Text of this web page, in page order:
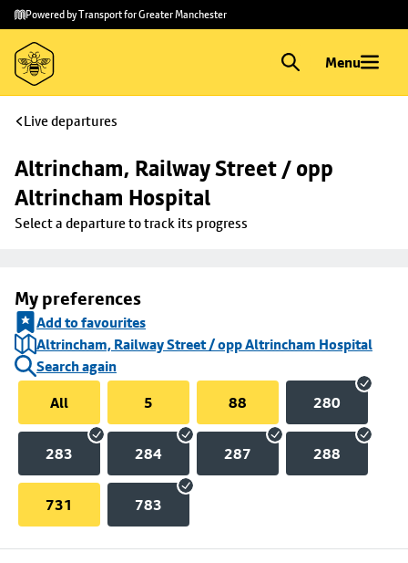
Skip to
main
content
Skip
to
footer
Powered by Transport for Greater Manchester
Menu
Live departures
Altrincham, Railway Street / opp
Altrincham Hospital
Select a departure to track its progress
My preferences
Add to favourites
Altrincham, Railway Street / opp Altrincham Hospital
Search again
All
5 88 280
283 284 287 288
731 783